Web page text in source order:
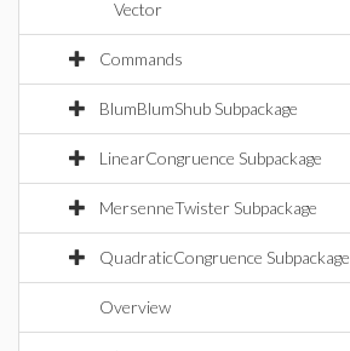
Vector
Commands
BlumBlumShub Subpackage
LinearCongruence Subpackage
MersenneTwister Subpackage
QuadraticCongruence Subpackage
Overview